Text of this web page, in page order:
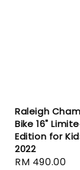
Raleigh
Bike 16"
Edition for
2022
Regular
RM 490.00